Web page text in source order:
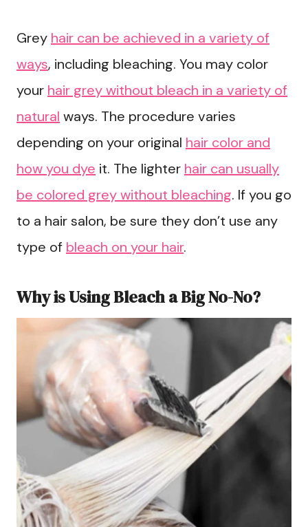
Grey hair can be achieved in a variety of
ways, including bleaching. You may color
your hair grey without bleach in a variety of
natural ways. The procedure varies
depending on your original hair color and
how you dye it. The lighter hair can usually
be colored grey without bleaching. If you go
to a hair salon, be sure they don’t use any
type of bleach on your hair.
Why is Using Bleach a Big No-No?